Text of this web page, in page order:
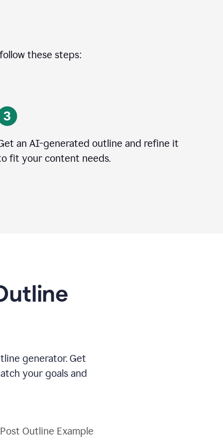
these steps:
an AI-generated outline and refine it
fit your content needs.
generator. Get
your goals and
Outline Example